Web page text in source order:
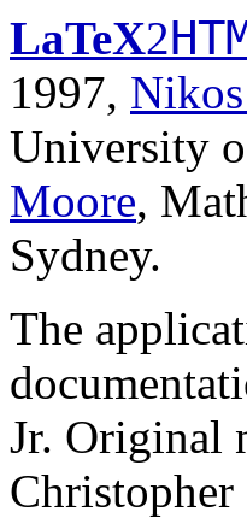
LaTeX2
1997,
University
Moore,
Sydney.
The
Jr. Original